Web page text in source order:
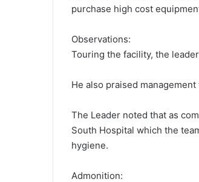
purchase high cost
Observations:
Touring the facility, the
He also praised
The Leader noted that as
South Hospital which the
hygiene.
Admonition: